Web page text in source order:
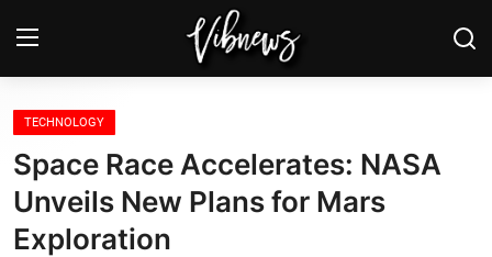
Login
Home
Weather⛅
TECHNOLOGY
Space Race Accelerates: NASA
Unveils New Plans for Mars
Exploration